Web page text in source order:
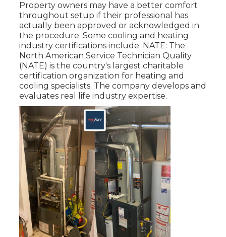
Property owners may have a better comfort
throughout setup if their professional has
actually been approved or acknowledged in
the procedure. Some cooling and heating
industry certifications include: NATE: The
North American Service Technician Quality
(NATE) is the country's largest charitable
certification organization for heating and
cooling specialists. The company develops and
evaluates real life industry expertise.